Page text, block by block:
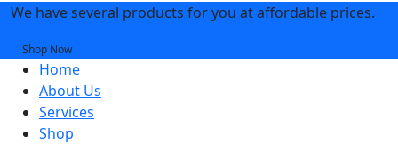
We have several products for you at affordable prices.
Shop Now
Home
About Us
Services
Shop